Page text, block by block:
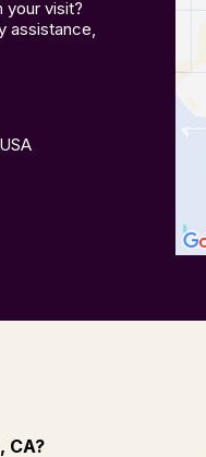
your visit?
assistance,
CA?